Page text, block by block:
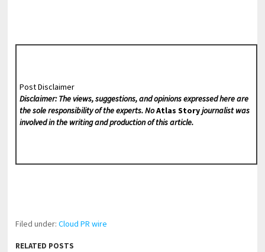
Post Disclaimer
Disclaimer: The views, suggestions, and opinions expressed here are
the sole responsibility of the experts. NoAtlas Storyjournalist was
involved in the writing and production of this article.
Filed under:Cloud PR wire
RELATED POSTS